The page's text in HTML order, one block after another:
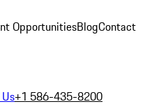
OpportunitiesBlogContact
+1 586-435-8200